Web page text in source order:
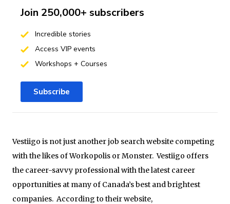
Vestiigo is not just another job search website competing
with the likes of Workopolis or Monster. Vestiigo offers
the career-savvy professional with the latest career
opportunities at many of Canada’s best and brightest
companies. According to their website,
Join 250,000+ subscribers
Incredible stories
Access VIP events
Workshops + Courses
Subscribe